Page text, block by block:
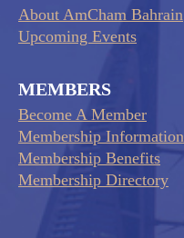
About AmCham Bahrain
Upcoming Events
MEMBERS
Become A Member
Membership Information
Membership Benefits
Membership Directory